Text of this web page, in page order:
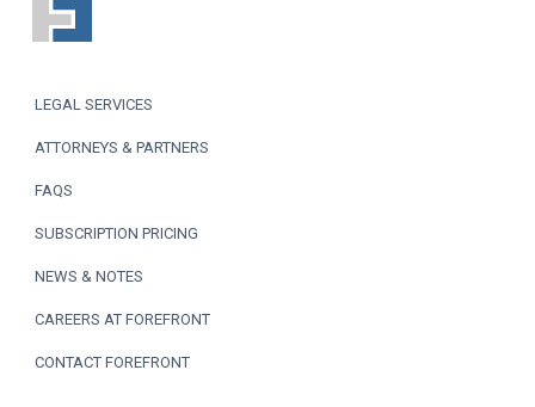
LEGAL SERVICES
ATTORNEYS & PARTNERS
FAQS
SUBSCRIPTION PRICING
NEWS & NOTES
CAREERS AT FOREFRONT
CONTACT FOREFRONT